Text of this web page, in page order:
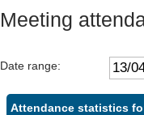
Meeting
Date range:
Attendance statistics